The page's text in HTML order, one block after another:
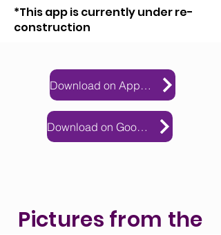
*This app is currently under re-
construction
Download on Apple Store
Download on Google Play
Pictures from the